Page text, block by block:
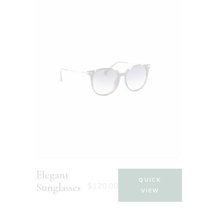
Elegant
Sunglasses
QUICK
VIEW